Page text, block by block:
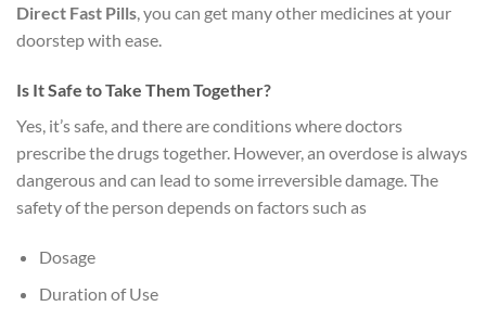
Direct Fast Pills, you can get many other medicines at your
doorstep with ease.
Is It Safe to Take Them Together?
Yes, it’s safe, and there are conditions where doctors
prescribe the drugs together. However, an overdose is always
dangerous and can lead to some irreversible damage. The
safety of the person depends on factors such as
Dosage
Duration of Use